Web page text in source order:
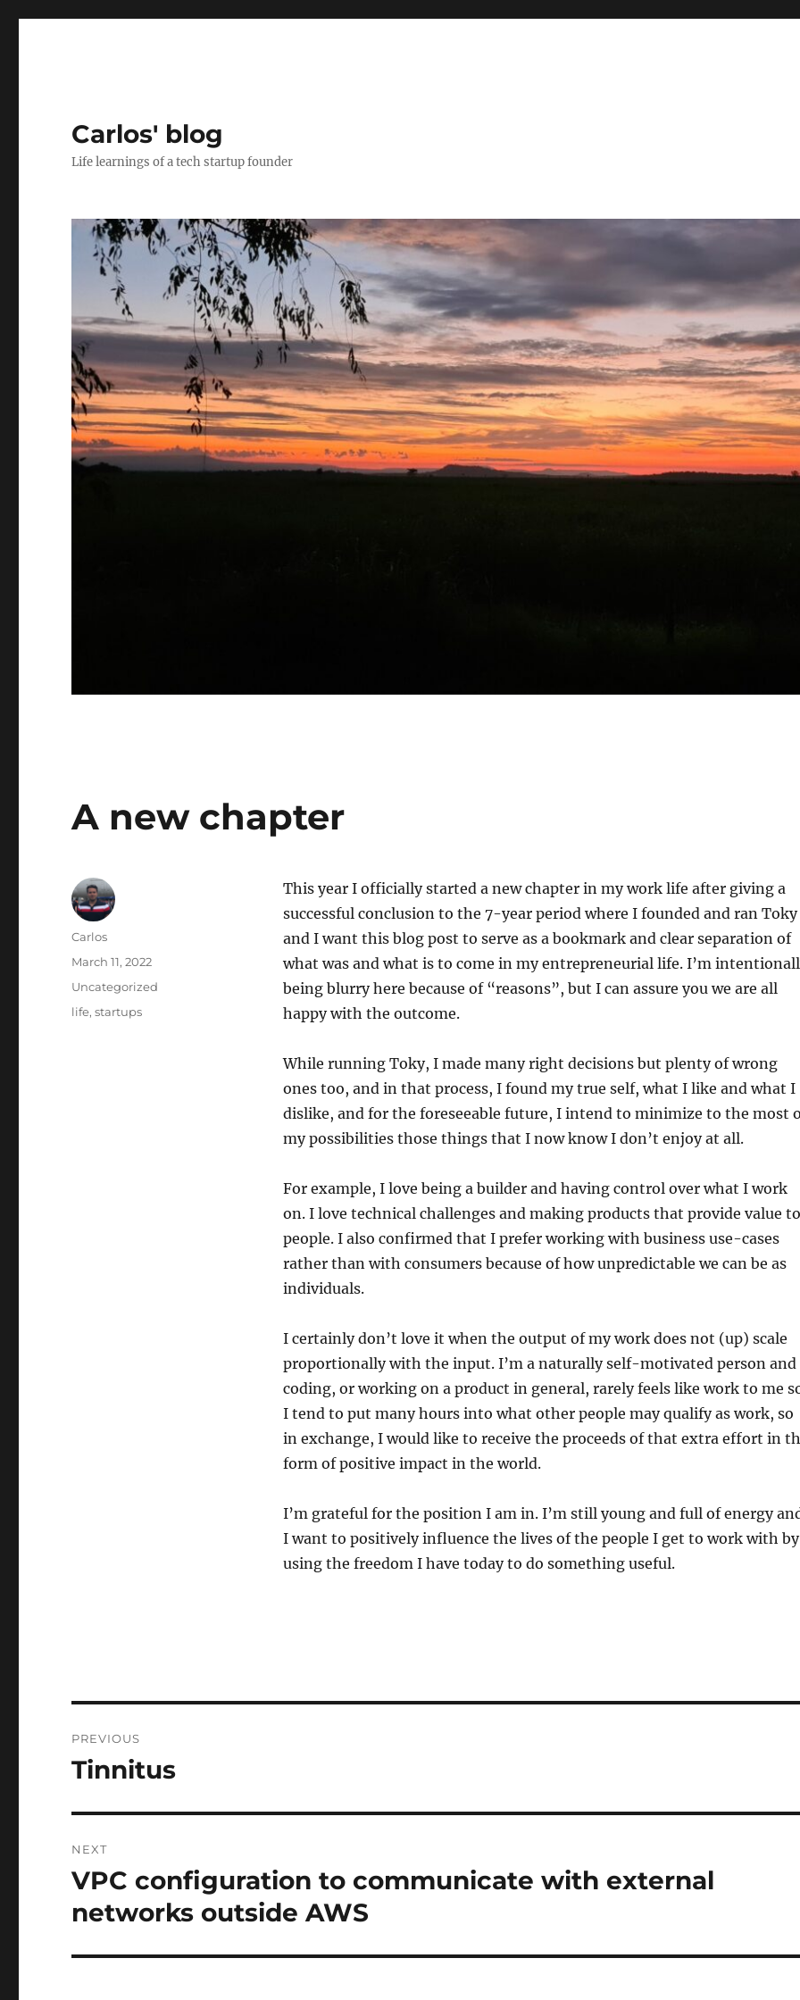
Carlos' blog
Life learnings of a tech startup founder
A new chapter
This year I officially started a new chapter in my work life after giving a
successful conclusion to the 7-year period where I founded and ran Toky
and I want this blog post to serve as a bookmark and clear separation of
what was and what is to come in my entrepreneurial life. I’m
being blurry here because of “reasons”, but I can assure you we are all
happy with the outcome.
While running Toky, I made many right decisions but plenty of wrong
ones too, and in that process, I found my true self, what I like and what I
dislike, and for the foreseeable future, I intend to minimize to the most
my possibilities those things that I now know I don’t enjoy at all.
For example, I love being a builder and having control over what I work
on. I love technical challenges and making products that provide value to
people. I also confirmed that I prefer working with business use-cases
rather than with consumers because of how unpredictable we can be as
individuals.
I certainly don’t love it when the output of my work does not (up) scale
proportionally with the input. I’m a naturally self-motivated person and
coding, or working on a product in general, rarely feels like work to me
I tend to put many hours into what other people may qualify as work, so
in exchange, I would like to receive the proceeds of that extra effort in
form of positive impact in the world.
I’m grateful for the position I am in. I’m still young and full of energy
I want to positively influence the lives of the people I get to work with by
using the freedom I have today to do something useful.
Author
Carlos
Posted
March 11, 2022
Categories
Uncategorized
Tags
life,startups
navigation
PREVIOUS
Previous
Tinnitus
NEXT
Next
VPC configuration to communicate with external
networks outside AWS